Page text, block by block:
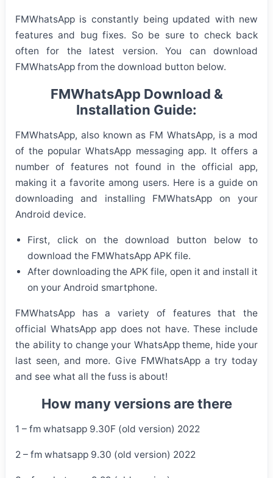
FMWhatsApp is constantly being updated with new
features and bug fixes. So be sure to check back
often for the latest version. You can download
FMWhatsApp from the download button below.
FMWhatsApp Download &
Installation Guide:
FMWhatsApp, also known as FM WhatsApp, is a mod
of the popular WhatsApp messaging app. It offers a
number of features not found in the official app,
making it a favorite among users. Here is a guide on
downloading and installing FMWhatsApp on your
Android device.
First, click on the download button below to
download the FMWhatsApp APK file.
After downloading the APK file, open it and install it
on your Android smartphone.
FMWhatsApp has a variety of features that the
official WhatsApp app does not have. These include
the ability to change your WhatsApp theme, hide your
last seen, and more. Give FMWhatsApp a try today
and see what all the fuss is about!
How many versions are there
1 – fm whatsapp 9.30F (old version) 2022
2 – fm whatsapp 9.30 (old version) 2022